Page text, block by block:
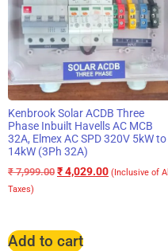
Kenbrook Solar ACDB Three
Phase Inbuilt Havells AC MCB
32A, Elmex AC SPD 320V 5kW to
14kW (3Ph 32A)
₹7,999.00 ₹4,029.00 (Inclusive of All
Taxes)
Add to cart